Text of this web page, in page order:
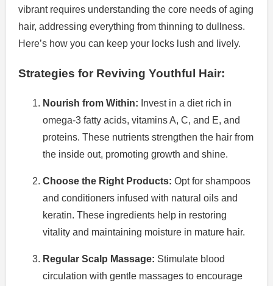
vibrant requires understanding the core needs of aging
hair, addressing everything from thinning to dullness.
Here’s how you can keep your locks lush and lively.
Strategies for Reviving Youthful Hair:
Nourish from Within: Invest in a diet rich in
omega-3 fatty acids, vitamins A, C, and E, and
proteins. These nutrients strengthen the hair from
the inside out, promoting growth and shine.
Choose the Right Products: Opt for shampoos
and conditioners infused with natural oils and
keratin. These ingredients help in restoring
vitality and maintaining moisture in mature hair.
Regular Scalp Massage: Stimulate blood
circulation with gentle massages to encourage